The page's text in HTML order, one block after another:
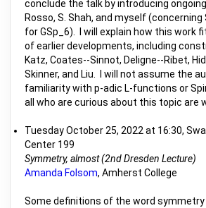
conclude the talk by introducing
Rosso, S. Shah, and myself
for GSp_6). I will explain how this work
of earlier developments, including
Katz, Coates--Sinnot, Deligne--Ribet,
Skinner, and Liu. I will not assume the
familiarity with p-adic L-functions or
all who are curious about this topic are
Tuesday October 25, 2022 at 16:30,
Center 199
Symmetry, almost (2nd Dresden Lecture)
Amanda Folsom, Amherst College
Some definitions of the word symmetry